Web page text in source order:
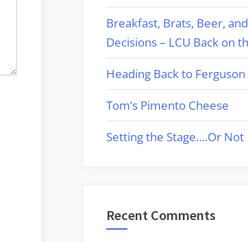
Breakfast, Brats, Beer,
Decisions – LCU Back on
Heading Back to
Tom’s Pimento Cheese
Setting the Stage….Or Not
Recent Comments